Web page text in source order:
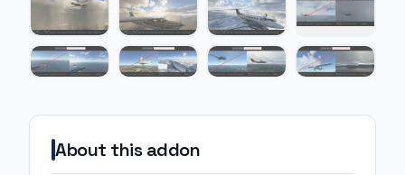
About this addon